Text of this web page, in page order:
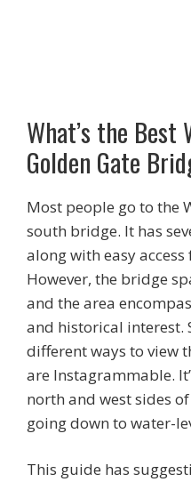
What’s the Best
Golden Gate
Most people go to the
south bridge. It has
along with easy
However, the bridge
and the area
and historical interest.
different ways to view
are Instagrammable.
north and west sides
going down to water-
This guide has